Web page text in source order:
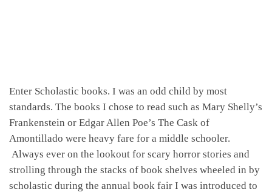
Enter Scholastic books. I was an odd child by most
standards. The books I chose to read such as Mary Shelly’s
Frankenstein or Edgar Allen Poe’s The Cask of
Amontillado were heavy fare for a middle schooler.
Always ever on the lookout for scary horror stories and
strolling through the stacks of book shelves wheeled in by
scholastic during the annual book fair I was introduced to